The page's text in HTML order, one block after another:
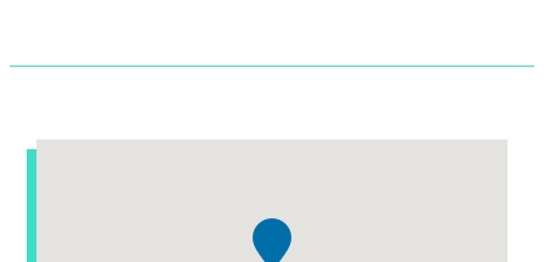
Addresses
Item